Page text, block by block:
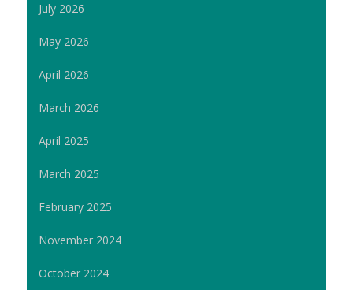
July 2026
May 2026
April 2026
March 2026
April 2025
March 2025
February 2025
November 2024
October 2024